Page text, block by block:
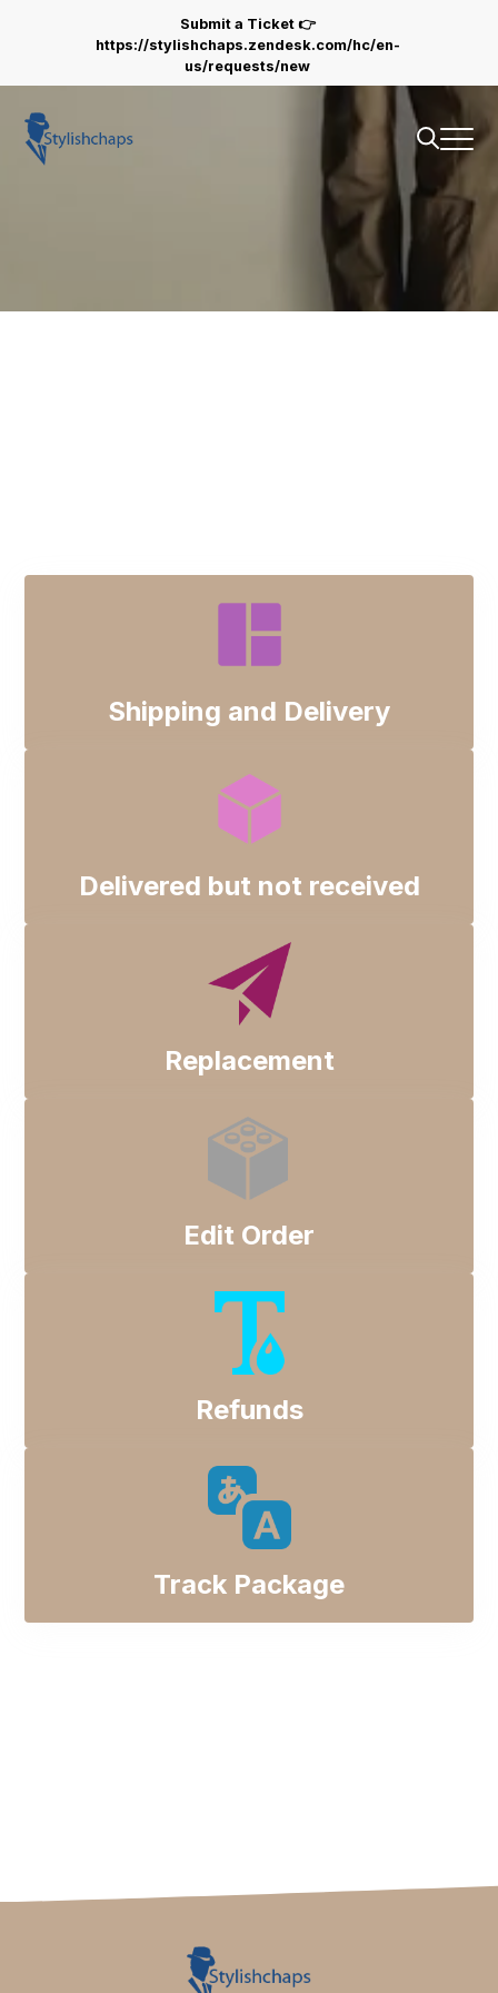
Submit a Ticket 👉
https://stylishchaps.zendesk.com/hc/en-
us/requests/new
stylishchaps.com
Shipping and Delivery
Delivered but not received
Replacement
Edit Order
Refunds
Track Package